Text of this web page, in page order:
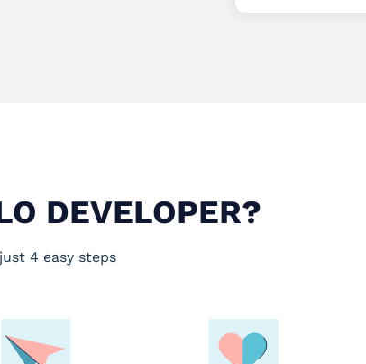
DEVELOPER?
4 easy steps